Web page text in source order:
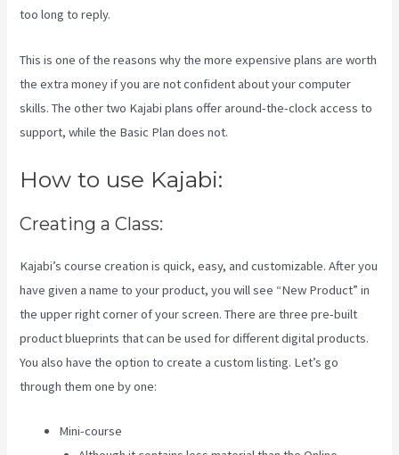
too long to reply.
This is one of the reasons why the more expensive plans are worth
the extra money if you are not confident about your computer
skills. The other two Kajabi plans offer around-the-clock access to
support, while the Basic Plan does not.
How to use Kajabi:
Creating a Class:
Kajabi’s course creation is quick, easy, and customizable. After you
have given a name to your product, you will see “New Product” in
the upper right corner of your screen. There are three pre-built
product blueprints that can be used for different digital products.
You also have the option to create a custom listing. Let’s go
through them one by one:
Mini-course